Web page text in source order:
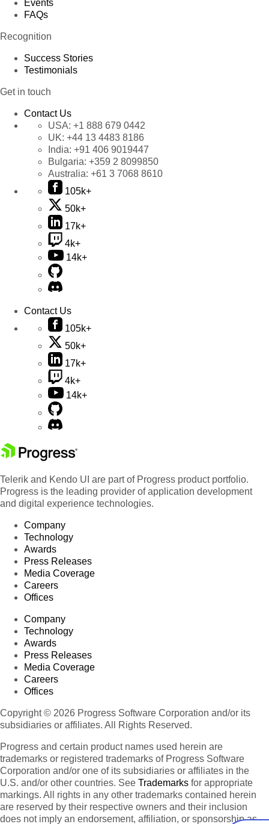
Events
FAQs
Recognition
Success Stories
Testimonials
Get in touch
Contact Us
USA: +1 888 679 0442
UK: +44 13 4483 8186
India: +91 406 9019447
Bulgaria: +359 2 8099850
Australia: +61 3 7068 8610
105k+
50k+
17k+
4k+
14k+
Contact Us
105k+
50k+
17k+
4k+
14k+
Telerik and Kendo UI are part of Progress product portfolio.
Progress is the leading provider of application development
and digital experience technologies.
Company
Technology
Awards
Press Releases
Media Coverage
Careers
Offices
Company
Technology
Awards
Press Releases
Media Coverage
Careers
Offices
Copyright © 2026 Progress Software Corporation and/or its
subsidiaries or affiliates. All Rights Reserved.
Progress and certain product names used herein are
trademarks or registered trademarks of Progress Software
Corporation and/or one of its subsidiaries or affiliates in the
U.S. and/or other countries. See Trademarks for appropriate
markings. All rights in any other trademarks contained herein
are reserved by their respective owners and their inclusion
does not imply an endorsement, affiliation, or sponsorship as